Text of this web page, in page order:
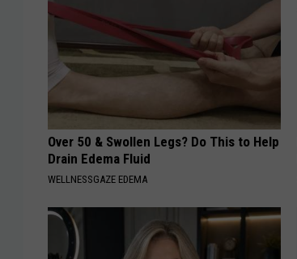
Over 50 & Swollen Legs? Do This to Help
Drain Edema Fluid
WELLNESSGAZE EDEMA